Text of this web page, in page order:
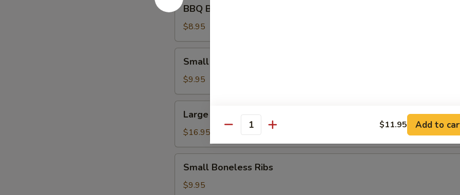
Beef
Appetizer
BBQ Beef Appetizer
$8.95
Spare
Ribs
Small Spare Ribs
$9.95
Spare
Ribs
Large Spare Ribs
$16.95
Boneless
Ribs
Small Boneless Ribs
$9.95
Quantity $11.95 Add to